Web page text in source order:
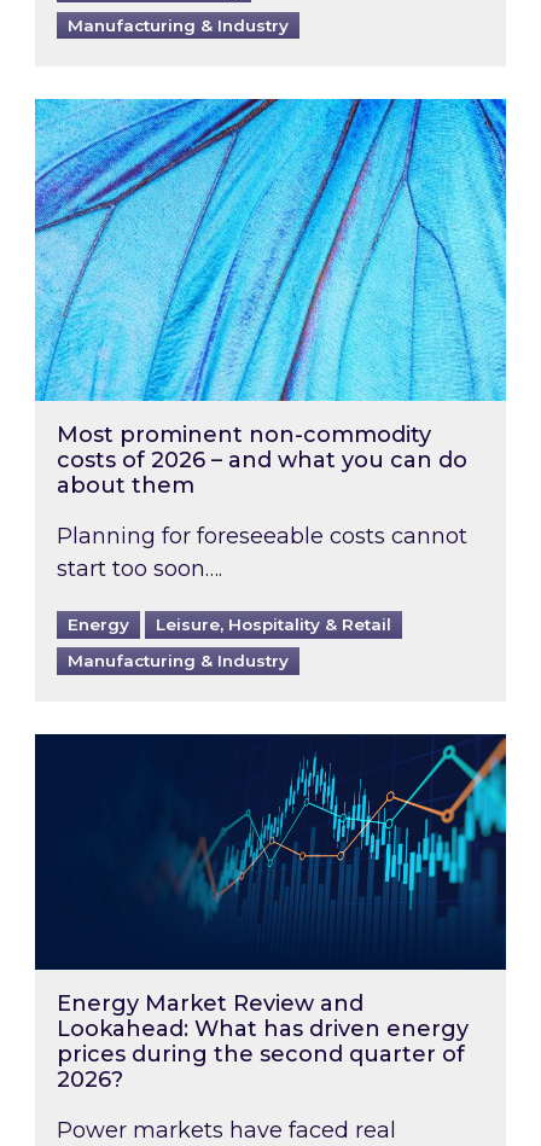
Manufacturing & Industry
Most prominent non-commodity costs of
Most prominent non-commodity
costs of 2026 – and what you can do
about them
Planning for foreseeable costs cannot
start too soon….
Energy
Leisure, Hospitality & Retail
Manufacturing & Industry
Energy Market Review and Lookahead:
Energy Market Review and
Lookahead: What has driven energy
prices during the second quarter of
2026?
Power markets have faced real